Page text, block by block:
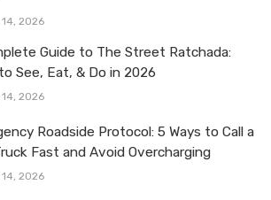
2026
Guide to The Street Ratchada:
See, Eat, & Do in 2026
2026
Roadside Protocol: 5 Ways to Call a
Fast and Avoid Overcharging
2026